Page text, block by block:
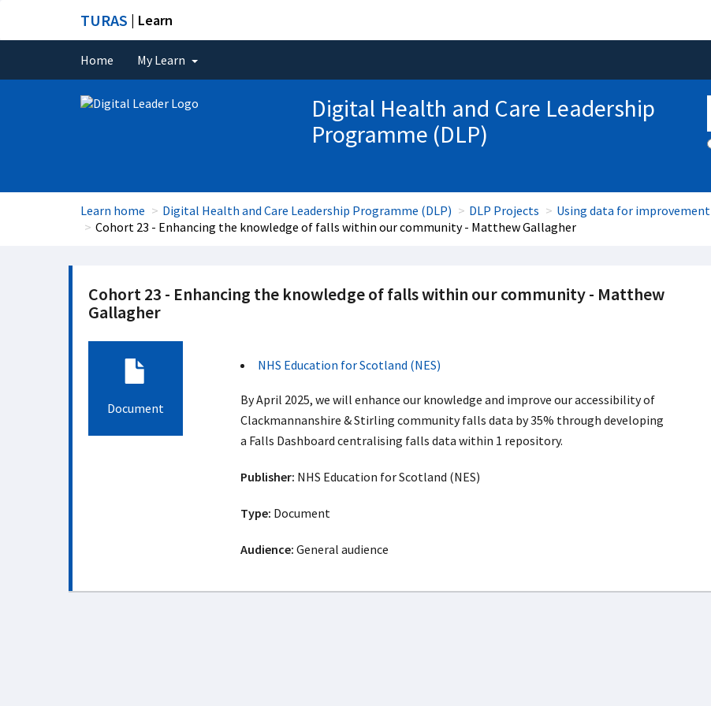
TURAS | Learn
Home My Learn
Digital Health and Care Leadership
Programme (DLP)
Learn home Digital Health and Care Leadership Programme (DLP) DLP Projects
Using data for improvement
Cohort 23 - Enhancing the knowledge of falls within our community - Matthew Gallagher
Cohort 23 - Enhancing the knowledge of falls within our community - Matthew
Gallagher
Document
NHS Education for Scotland (NES)
By April 2025, we will enhance our knowledge and improve our accessibility of
Clackmannanshire & Stirling community falls data by 35% through developing
a Falls Dashboard centralising falls data within 1 repository.
Publisher: NHS Education for Scotland (NES)
Type: Document
Audience: General audience